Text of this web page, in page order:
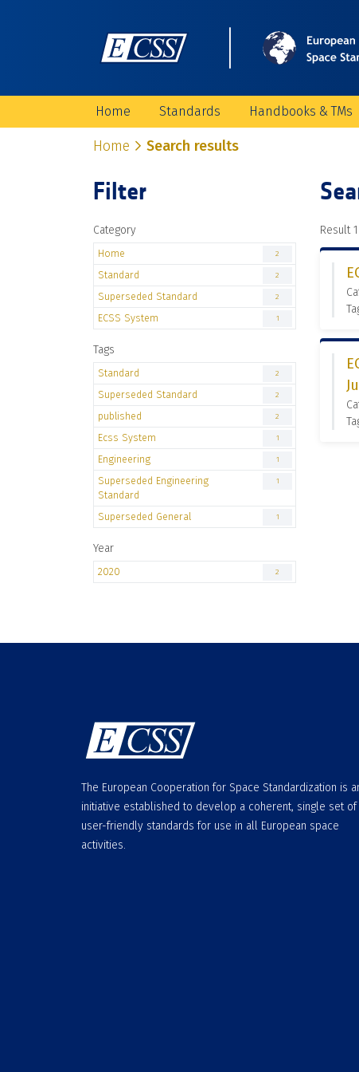
Home Standards Handbooks & TMs
Home Search results
Filter
Category
Home 2
Standard 2
Superseded Standard 2
ECSS System 1
Tags
Standard 2
Superseded Standard 2
published 2
Ecss System 1
Engineering 1
Superseded Engineering
Standard
1
Superseded General 1
Year
2020 2
Result
The European Cooperation for Space Standardization is
initiative established to develop a coherent, single set of
user-friendly standards for use in all European space
activities.